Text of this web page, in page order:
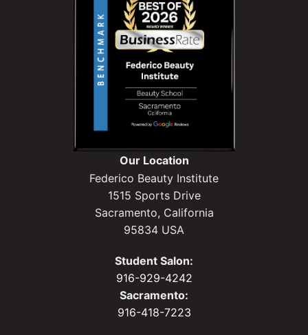
Our Location
Federico Beauty Institute
1515 Sports Drive
Sacramento, California
95834 USA
Student Salon:
916-929-4242
Sacramento:
916-418-7223